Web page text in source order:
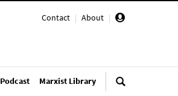
Contact | About |
Podcast Marxist Library